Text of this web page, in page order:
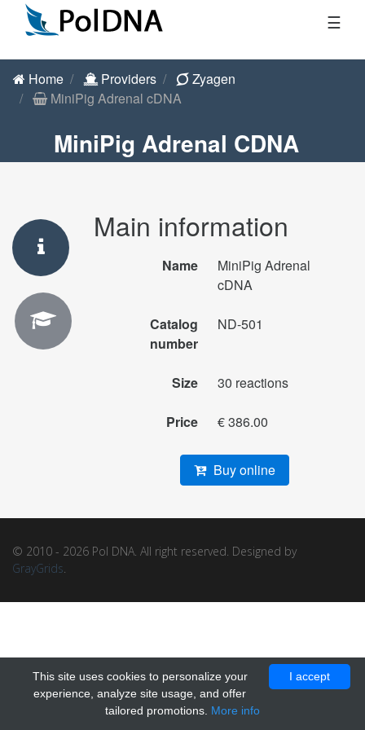
☰
Home Providers
Zyagen
MiniPig Adrenal cDNA
MiniPig Adrenal CDNA
Main information
Name
MiniPig Adrenal
cDNA
Catalog
number
ND-501
Size 30 reactions
Price € 386.00
Buy online
© 2010 - 2026 Pol DNA. All right reserved. Designed by
GrayGrids.
I accept
This site uses cookies to personalize your
experience, analyze site usage, and offer
tailored promotions. More info